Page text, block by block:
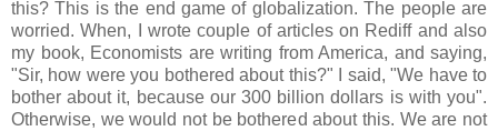
this? This is the end game of globalization. The people are
worried. When, I wrote couple of articles on Rediff and also
my book, Economists are writing from America, and saying,
"Sir, how were you bothered about this?" I said, "We have to
bother about it, because our 300 billion dollars is with you".
Otherwise, we would not be bothered about this. We are not